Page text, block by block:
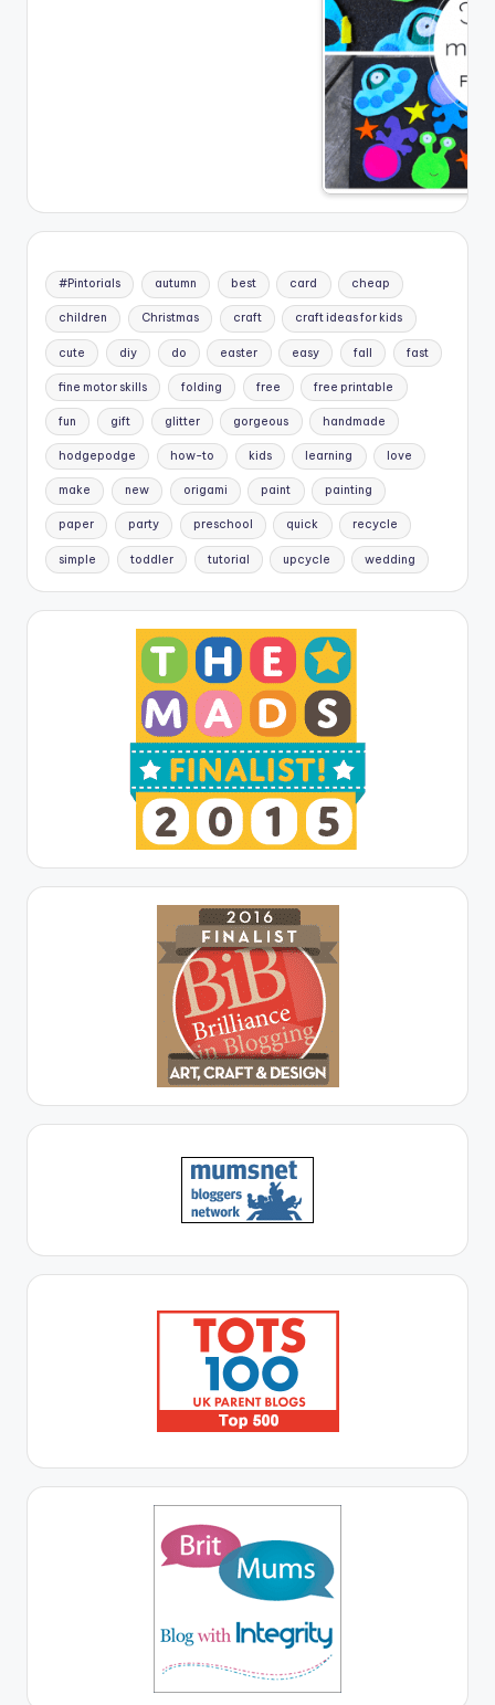
#Pintorials autumn best card cheap
children Christmas craft craft ideas for kids
cute diy do easter easy fall fast
fine motor skills folding free free printable
fun gift glitter gorgeous handmade
hodgepodge how-to kids learning love
make new origami paint painting
paper party preschool quick recycle
simple toddler tutorial upcycle wedding